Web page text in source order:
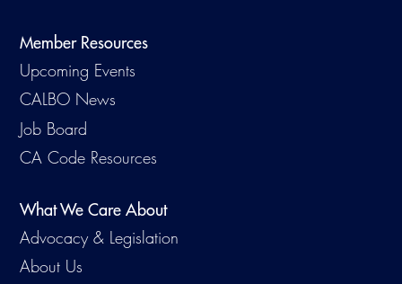
Member Resources
Upcoming Events
CALBO News
Job Board
CA Code Resources
What We Care About
Advocacy & Legislation
About Us